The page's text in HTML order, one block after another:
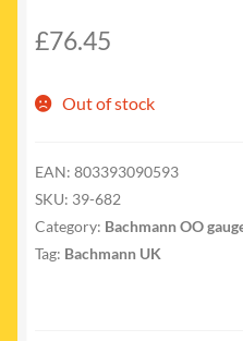
£76.45
Out of stock
EAN: 803393090593
SKU: 39-682
Category: Bachmann OO
Tag: Bachmann UK